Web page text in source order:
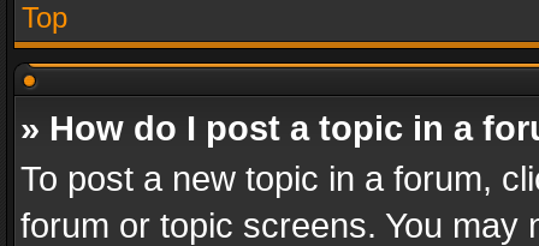
Top
» How do I post a topic in a
To post a new topic in a forum,
forum or topic screens. You